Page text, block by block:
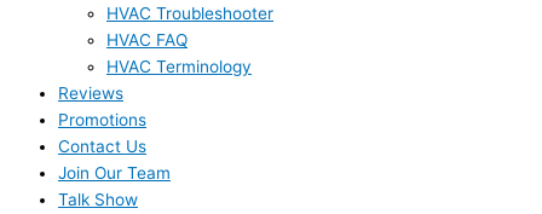
HVAC Troubleshooter
HVAC FAQ
HVAC Terminology
Reviews
Promotions
Contact Us
Join Our Team
Talk Show